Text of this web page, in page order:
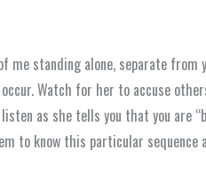
me standing alone, separate from
Watch for her to accuse
as she tells you that you are
to know this particular sequence